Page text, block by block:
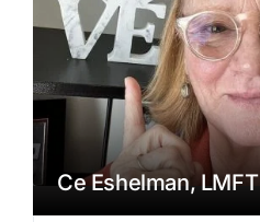
Ce Eshelman, LMFT